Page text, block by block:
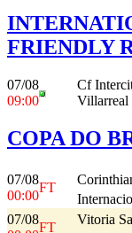
FRIENDLY
07/08
09:00
Cf
Villarreal
COPA DO
07/08
00:00
FT
07/08
FT
Vitoria